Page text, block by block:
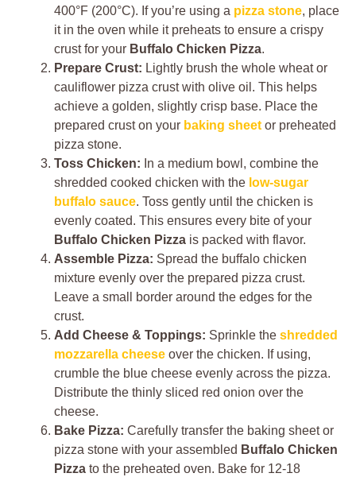
400°F (200°C). If you’re using a pizza stone, place
it in the oven while it preheats to ensure a crispy
crust for your Buffalo Chicken Pizza.
Prepare Crust: Lightly brush the whole wheat or
cauliflower pizza crust with olive oil. This helps
achieve a golden, slightly crisp base. Place the
prepared crust on your baking sheet or preheated
pizza stone.
Toss Chicken: In a medium bowl, combine the
shredded cooked chicken with the low-sugar
buffalo sauce. Toss gently until the chicken is
evenly coated. This ensures every bite of your
Buffalo Chicken Pizza is packed with flavor.
Assemble Pizza: Spread the buffalo chicken
mixture evenly over the prepared pizza crust.
Leave a small border around the edges for the
crust.
Add Cheese & Toppings: Sprinkle the shredded
mozzarella cheese over the chicken. If using,
crumble the blue cheese evenly across the pizza.
Distribute the thinly sliced red onion over the
cheese.
Bake Pizza: Carefully transfer the baking sheet or
pizza stone with your assembled Buffalo Chicken
Pizza to the preheated oven. Bake for 12-18